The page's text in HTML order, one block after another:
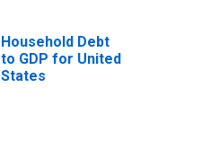
Household Debt
to GDP for United
States